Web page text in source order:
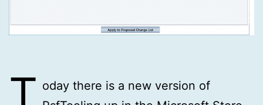
oday there is a new version of